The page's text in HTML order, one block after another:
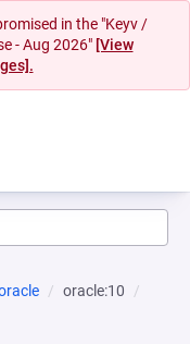
in the "Keyv /
- Aug 2026" [View
oracle:10